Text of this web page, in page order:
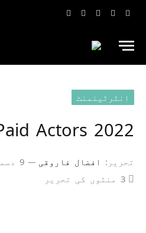
فیسٹویٹرانسٹاگرام
ٹک
یوٹیوب
انٹرٹینمنٹ
2022 Kay Highly Paid Actors
تحریر: افضال فاروقی
9 دسمبر 2022ء
3 منٹوں کی تحریر